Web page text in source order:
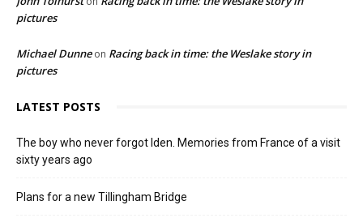
pictures
Michael Dunneon Racing back in time: the Weslake story in
pictures
LATEST POSTS
The boy who never forgot Iden. Memories from France of a visit
sixty years ago
Plans for a new Tillingham Bridge